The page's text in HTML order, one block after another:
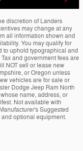
discretion of Landers
may change at any
all information shown and
You may qualify for
to uphold typographical and
and government fees are
NOT sell or lease new
or Oregon unless
vehicles are for sale or
Dodge Jeep Ram North
name, address, or
Not available with
Suggested
optional equipment.